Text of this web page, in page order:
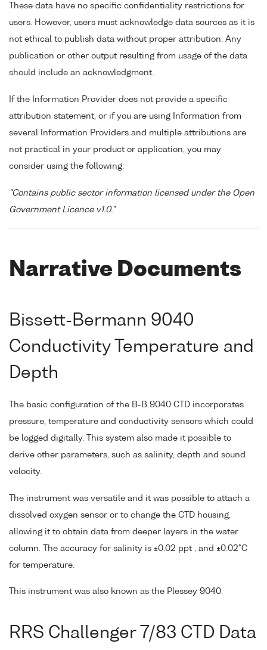
These data have no specific confidentiality restrictions for
users. However, users must acknowledge data sources as it is
not ethical to publish data without proper attribution. Any
publication or other output resulting from usage of the data
should include an acknowledgment.
If the Information Provider does not provide a specific
attribution statement, or if you are using Information from
several Information Providers and multiple attributions are
not practical in your product or application, you may
consider using the following:
"Contains public sector information licensed under the Open
Government Licence v1.0."
Narrative Documents
Bissett-Bermann 9040
Conductivity Temperature and
Depth
The basic configuration of the B-B 9040 CTD incorporates
pressure, temperature and conductivity sensors which could
be logged digitally. This system also made it possible to
derive other parameters, such as salinity, depth and sound
velocity.
The instrument was versatile and it was possible to attach a
dissolved oxygen sensor or to change the CTD housing,
allowing it to obtain data from deeper layers in the water
column. The accuracy for salinity is ±0.02 ppt , and ±0.02°C
for temperature.
This instrument was also known as the Plessey 9040.
RRS Challenger 7/83 CTD Data